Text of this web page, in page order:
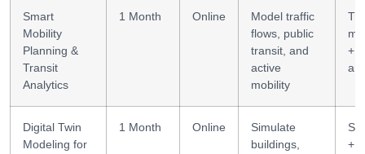
Smart
Mobility
Planning &
Transit
Analytics
1 Month Online
Model traffic
flows, public
transit, and
active
mobility
+
Digital Twin
Modeling for
1 Month Online
Simulate
buildings,
+